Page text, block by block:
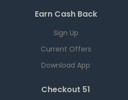
Earn Cash Back
Sign Up
Current Offers
Download App
Checkout 51